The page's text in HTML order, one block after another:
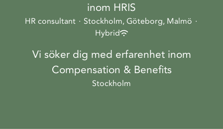
inom HRIS
HR consultant · Stockholm, Göteborg, Malmö ·
Hybrid
Vi söker dig med erfarenhet inom
Compensation & Benefits
Stockholm